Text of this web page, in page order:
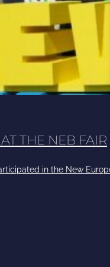
THE NEB FAIR
in the New